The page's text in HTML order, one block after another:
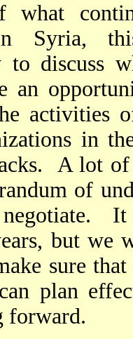
in Syria,
to discuss
an
activities
in
A lot
of
negotiate.
but we
sure
plan
forward.